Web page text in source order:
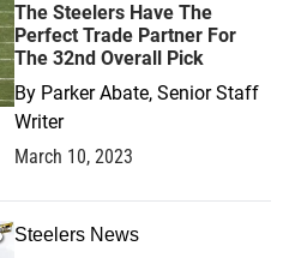
The Steelers Have The
Perfect Trade Partner For
The 32nd Overall Pick
By Parker Abate, Senior Staff
Writer
March 10, 2023
Steelers News